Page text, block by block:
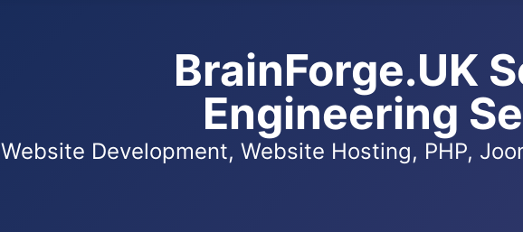
BrainForge.UK
Engineering
Website Development, Website Hosting, PHP,